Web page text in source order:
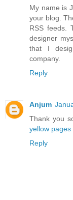
My name is
your blog.
RSS feeds.
designer
that I
company.
Reply
Anjum
Thank you
yellow pages
Reply